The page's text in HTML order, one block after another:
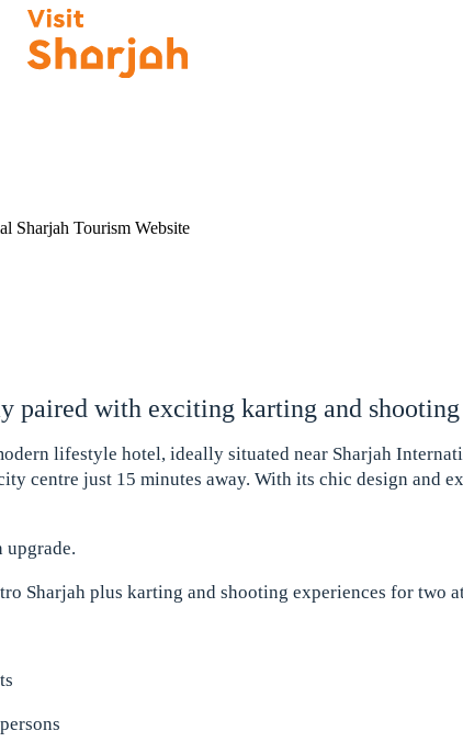
Sharjah Tourism Website
paired with exciting karting and shooting
lifestyle hotel, ideally situated near Sharjah
centre just 15 minutes away. With its chic design and
upgrade.
Sharjah plus karting and shooting experiences for two